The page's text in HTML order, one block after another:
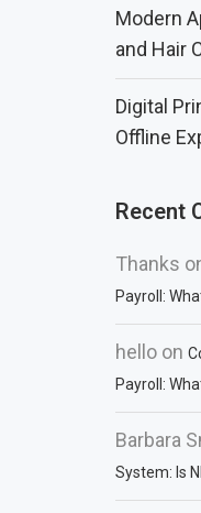
Modern
and Hair
Digital
Offline
Recent
Thanks
Payroll:
hello on
Payroll:
Barbara
System: Is